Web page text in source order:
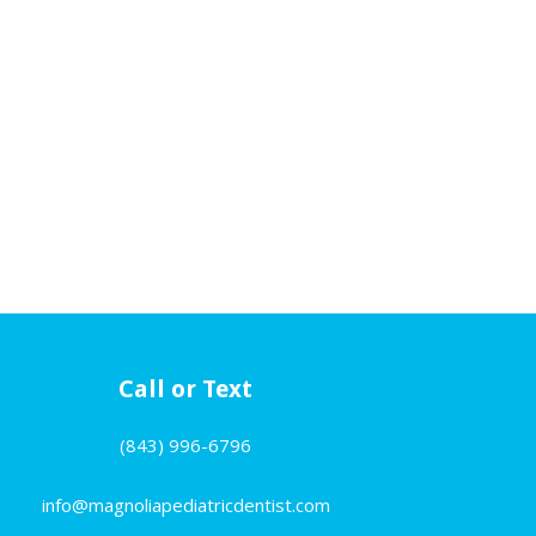
Call or Text
(843) 996-6796
info@magnoliapediatricdentist.com